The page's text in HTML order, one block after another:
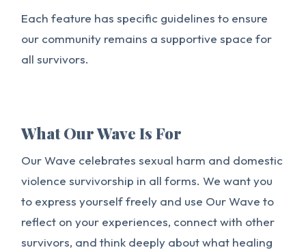
Each feature has specific guidelines to ensure
our community remains a supportive space for
all survivors.
What Our Wave Is For
Our Wave celebrates sexual harm and domestic
violence survivorship in all forms. We want you
to express yourself freely and use Our Wave to
reflect on your experiences, connect with other
survivors, and think deeply about what healing